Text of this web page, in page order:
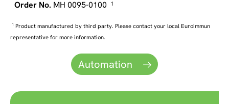
MH 0095-0100 1
1 Product manufactured by third party. Please contact your local Euroimmun
representative for more information.
Automation